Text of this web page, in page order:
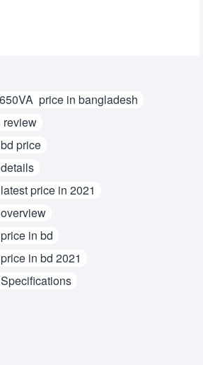
price in bangladesh
price
price in 2021
in bd
in bd 2021